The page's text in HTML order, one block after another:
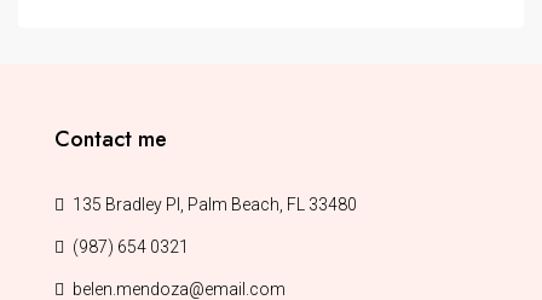
Contact me
135 Bradley Pl, Palm Beach, FL 33480
(987) 654 0321
belen.mendoza@email.com